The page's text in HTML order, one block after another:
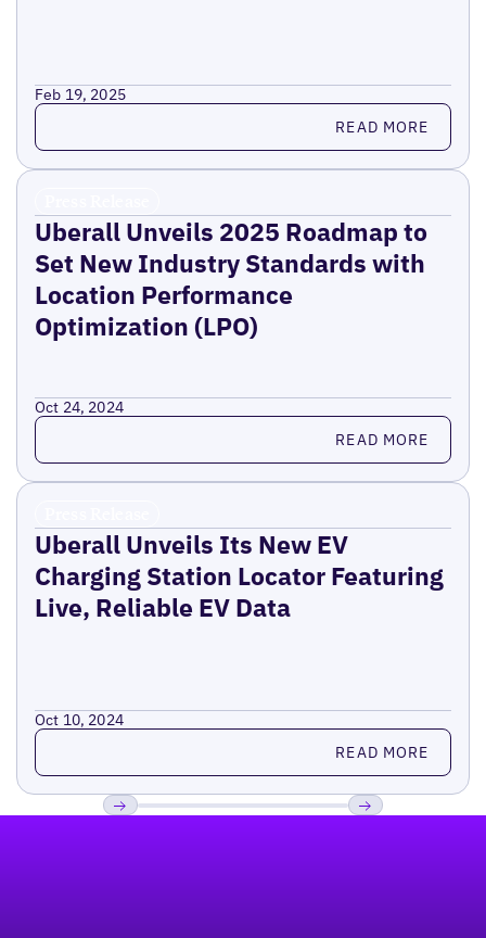
Feb 19, 2025
Read more READ MORE
Uberall Unveils 2025 Roadmap to
Set New Industry Standards with
Location Performance
Optimization (LPO)
Oct 24, 2024
Read more READ MORE
Uberall Unveils Its New EV
Charging Station Locator Featuring
Live, Reliable EV Data
Oct 10, 2024
Read more READ MORE